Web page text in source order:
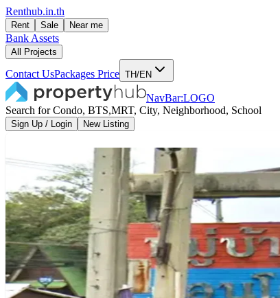
Renthub.in.th
Rent Sale Near me
Bank Assets
All Projects
Contact UsPackages Price TH/EN
NavBar:LOGO
Search for Condo, BTS,MRT, City, Neighborhood, School
Sign Up / Login New Listing